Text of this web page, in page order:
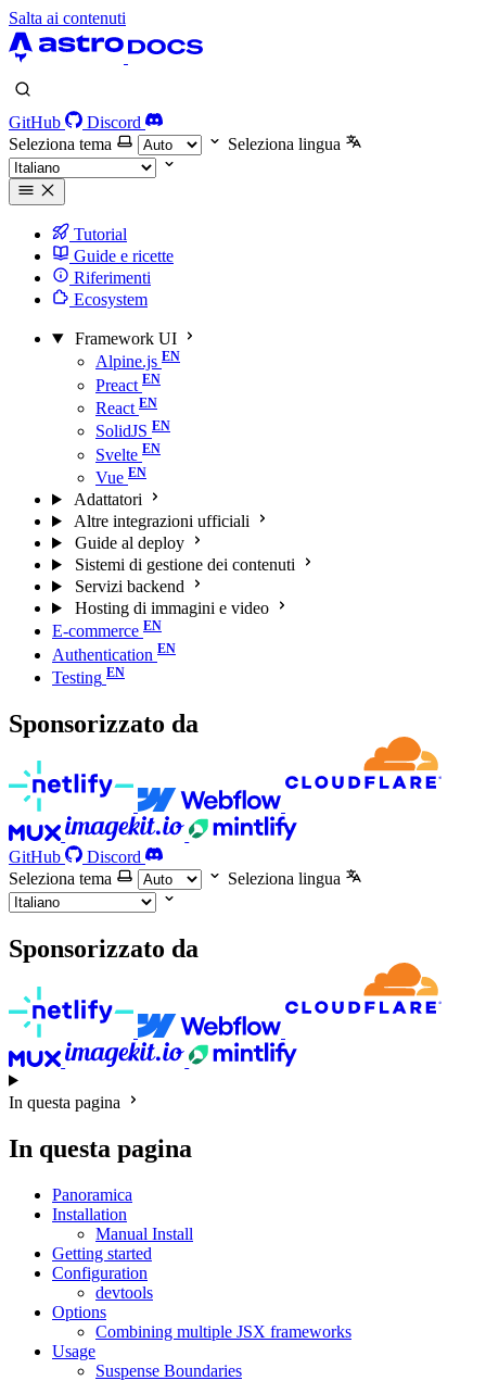
Salta ai contenuti
GitHub
Discord
Seleziona tema
Seleziona lingua
Tutorial
Guide e ricette
Riferimenti
Ecosystem
Framework UI
Alpine.js
Preact
React
SolidJS
Svelte
Vue
Adattatori
Altre integrazioni ufficiali
Guide al deploy
Sistemi di gestione dei contenuti
Servizi backend
Hosting di immagini e video
E-commerce
Authentication
Testing
Sponsorizzato da
GitHub
Discord
Seleziona tema
Seleziona lingua
Sponsorizzato da
In questa pagina
In questa pagina
Panoramica
Installation
Manual Install
Getting started
Configuration
devtools
Options
Combining multiple JSX frameworks
Usage
Suspense Boundaries